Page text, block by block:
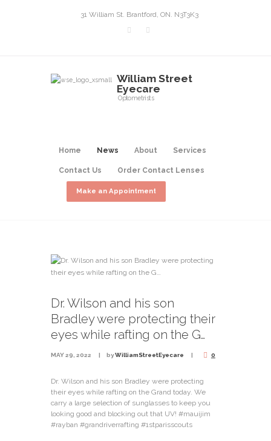
31 William St. Brantford, ON. N3T3K3
William Street
Eyecare
Optometrists
Home News About Services
Contact Us Order Contact Lenses
Make an Appointment
Dr. Wilson and his son
Bradley were protecting their
eyes while rafting on the G…
MAY 29, 2022 byWilliamStreetEyecare 0
Dr. Wilson and his son Bradley were protecting
their eyes while rafting on the Grand today. We
carry a large selection of sunglasses to keep you
looking good and blocking out that UV! #mauijim
#rayban #grandriverrafting #1stparisscouts